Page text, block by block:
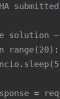
solution
range(20):
=